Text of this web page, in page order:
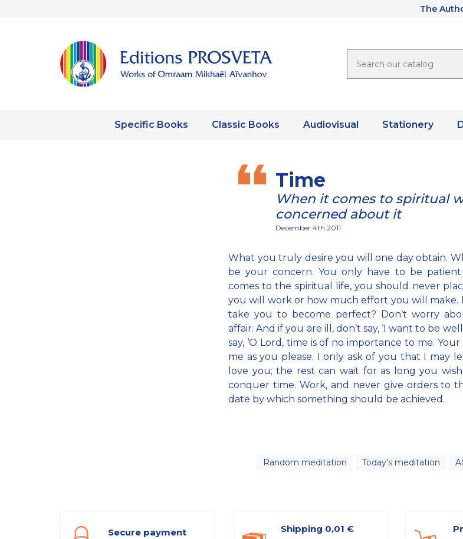
The
Specific Books Classic Books Audiovisual Stationery
Time
When it comes to spiritual
concerned about it
December 4th 2011
What you truly desire you will one day obtain.
be your concern. You only have to be
comes to the spiritual life, you should never
you will work or how much effort you will make.
take you to become perfect? Don’t worry
affair. And if you are ill, don’t say, ‘I want to be
say, ‘O Lord, time is of no importance to me.
me as you please. I only ask of you that I may
love you; the rest can wait for as long you
conquer time. Work, and never give orders to
date by which something should be achieved.
Random meditation Today's meditation
Secure payment Shipping 0,01 €